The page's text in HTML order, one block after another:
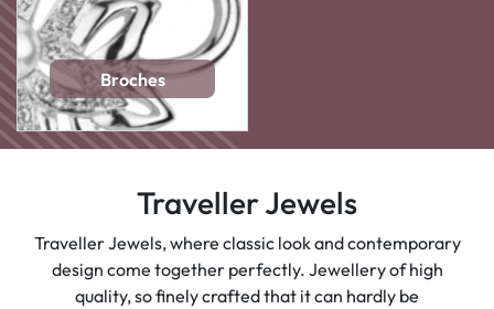
Broches
Traveller Jewels
Traveller Jewels, where classic look and contemporary
design come together perfectly. Jewellery of high
quality, so finely crafted that it can hardly be